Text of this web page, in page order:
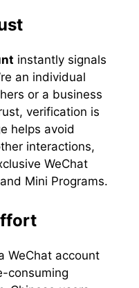
instantly signals
an individual
or a business
verification is
helps avoid
interactions,
WeChat
Mini Programs.
WeChat account
consuming